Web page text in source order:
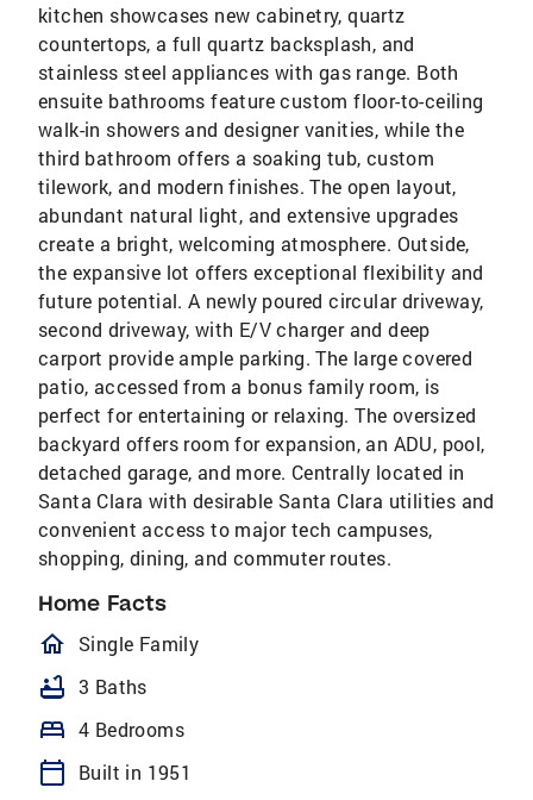
kitchen showcases new cabinetry, quartz
countertops, a full quartz backsplash, and
stainless steel appliances with gas range. Both
ensuite bathrooms feature custom floor-to-ceiling
walk-in showers and designer vanities, while the
third bathroom offers a soaking tub, custom
tilework, and modern finishes. The open layout,
abundant natural light, and extensive upgrades
create a bright, welcoming atmosphere. Outside,
the expansive lot offers exceptional flexibility and
future potential. A newly poured circular driveway,
second driveway, with E/V charger and deep
carport provide ample parking. The large covered
patio, accessed from a bonus family room, is
perfect for entertaining or relaxing. The oversized
backyard offers room for expansion, an ADU, pool,
detached garage, and more. Centrally located in
Santa Clara with desirable Santa Clara utilities and
convenient access to major tech campuses,
shopping, dining, and commuter routes.
Home Facts
homeOutlined
Single Family
bathtub 3 Baths
bed 4 Bedrooms
calendar_today Built in 1951